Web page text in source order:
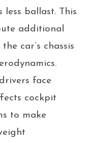
less ballast. This
additional
car’s chassis
face
cockpit
to make